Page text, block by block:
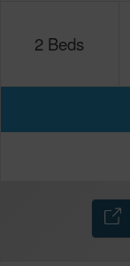
2 Beds